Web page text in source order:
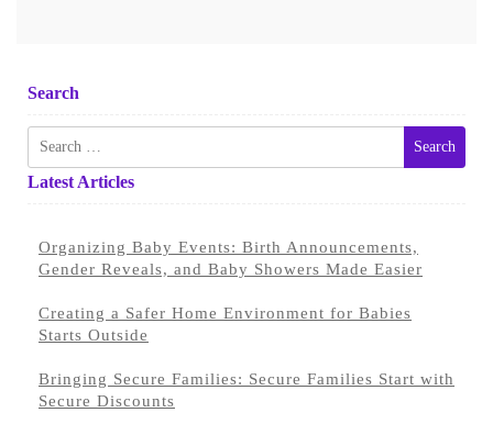
Search
Search
Latest Articles
Organizing Baby Events: Birth Announcements,
Gender Reveals, and Baby Showers Made Easier
Creating a Safer Home Environment for Babies
Starts Outside
Bringing Secure Families: Secure Families Start with
Secure Discounts